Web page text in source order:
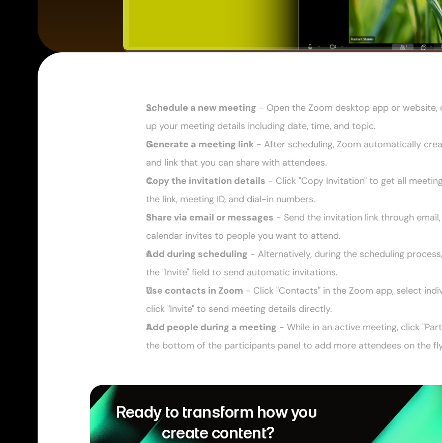
Schedule a new meeting - Open the Zoom desktop app or website,
up your meeting details including date, time, and topic.
Generate a meeting link - After scheduling, Zoom automatically
and link that you can share with attendees.
Copy the invitation details - Click "Copy Invitation" to get all
the link, meeting ID, and dial-in numbers.
Share via email or messages - Send the invitation link through
calendar invites to people you want to attend.
Add during scheduling - Alternatively, during the scheduling
the "Invite" field to send automatic invitations.
Use contacts in Zoom - Click "Contacts" in the Zoom app, select
click "Invite" to send meeting details directly.
Add people during a meeting - While in an active meeting, click
the bottom of the participants panel to add more attendees on the
Ready to transform how you
create content?